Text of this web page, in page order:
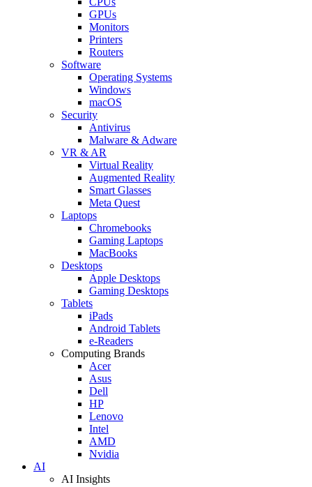
GPUs
Monitors
Printers
Routers
Software
Operating Systems
Windows
macOS
Security
Antivirus
Malware & Adware
VR & AR
Virtual Reality
Augmented Reality
Smart Glasses
Meta Quest
Laptops
Chromebooks
Gaming Laptops
MacBooks
Desktops
Apple Desktops
Gaming Desktops
Tablets
iPads
Android Tablets
e-Readers
Computing Brands
Acer
Asus
Dell
HP
Lenovo
Intel
AMD
Nvidia
AI
AI Insights